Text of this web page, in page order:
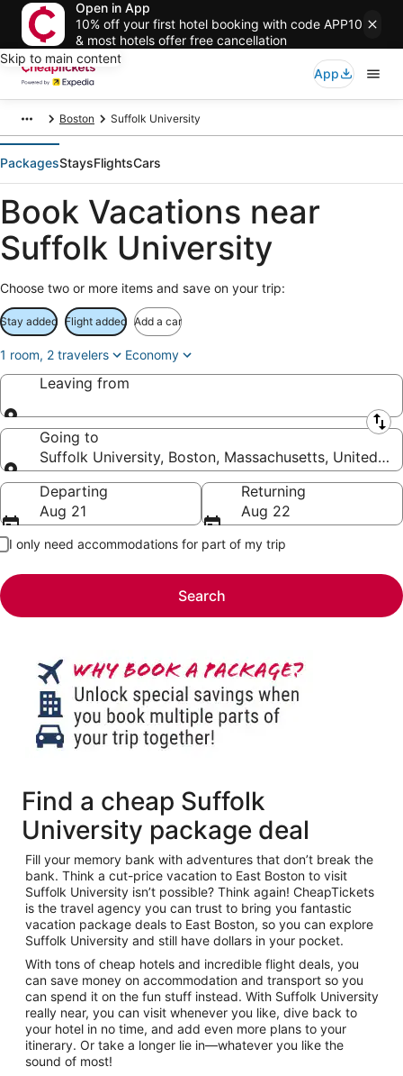
Open in App
10% off your first hotel booking with code APP10
& most hotels offer free cancellation
Skip to main content
App
Boston Suffolk University
PackagesStaysFlightsCars
Book Vacations near
Suffolk University
Choose two or more items and save on your trip:
Stay added Flight added Add a car
1 room, 2 travelers Economy
Leaving from
Leaving from
Going to
Suffolk University, Boston, Massachusetts, United
Going to
Departing
Aug 21
Returning
Aug 22
I only need accommodations for part of my trip
Search
Find a cheap Suffolk
University package deal
Fill your memory bank with adventures that don’t break the
bank. Think a cut-price vacation to East Boston to visit
Suffolk University isn’t possible? Think again! CheapTickets
is the travel agency you can trust to bring you fantastic
vacation package deals to East Boston, so you can explore
Suffolk University and still have dollars in your pocket.
With tons of cheap hotels and incredible flight deals, you
can save money on accommodation and transport so you
can spend it on the fun stuff instead. With Suffolk University
really near, you can visit whenever you like, dive back to
your hotel in no time, and add even more plans to your
itinerary. Or take a longer lie in—whatever you like the
sound of most!